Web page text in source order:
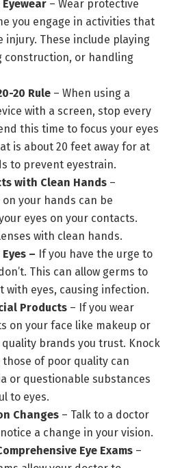
– Wear protective
you engage in activities that
injury. These include playing
construction, or handling
20 Rule – When using a
with a screen, stop every
this time to focus your eyes
is about 20 feet away for at
to prevent eyestrain.
with Clean Hands –
on your hands can be
eyes on your contacts.
with clean hands.
– If you have the urge to
This can allow germs to
with eyes, causing infection.
Products – If you wear
on your face like makeup or
brands you trust. Knock
of poor quality can
or questionable substances
to eyes.
Changes – Talk to a doctor
a change in your vision.
Eye Exams –